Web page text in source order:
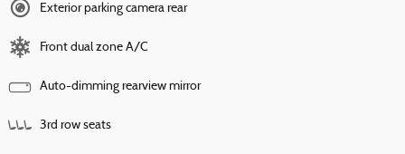
Exterior parking camera rear
Front dual zone A/C
Auto-dimming rearview mirror
3rd row seats